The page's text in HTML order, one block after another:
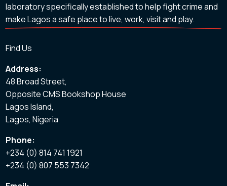
laboratory specifically established to help fight crime and
make Lagos a safe place to live, work, visit and play.
Find Us
Address:
48 Broad Street,
Opposite CMS Bookshop House
Lagos Island,
Lagos, Nigeria
Phone:
+234 (0) 814 741 1921
+234 (0) 807 553 7342